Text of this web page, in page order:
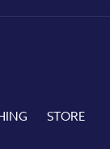
STORE